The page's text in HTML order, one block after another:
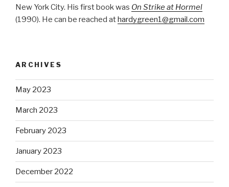
New York City. His first book was On Strike at Hormel
(1990). He can be reached athardygreen1@gmail.com
ARCHIVES
May 2023
March 2023
February 2023
January 2023
December 2022